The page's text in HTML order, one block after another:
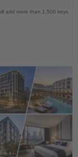
add more than 1,500 keys